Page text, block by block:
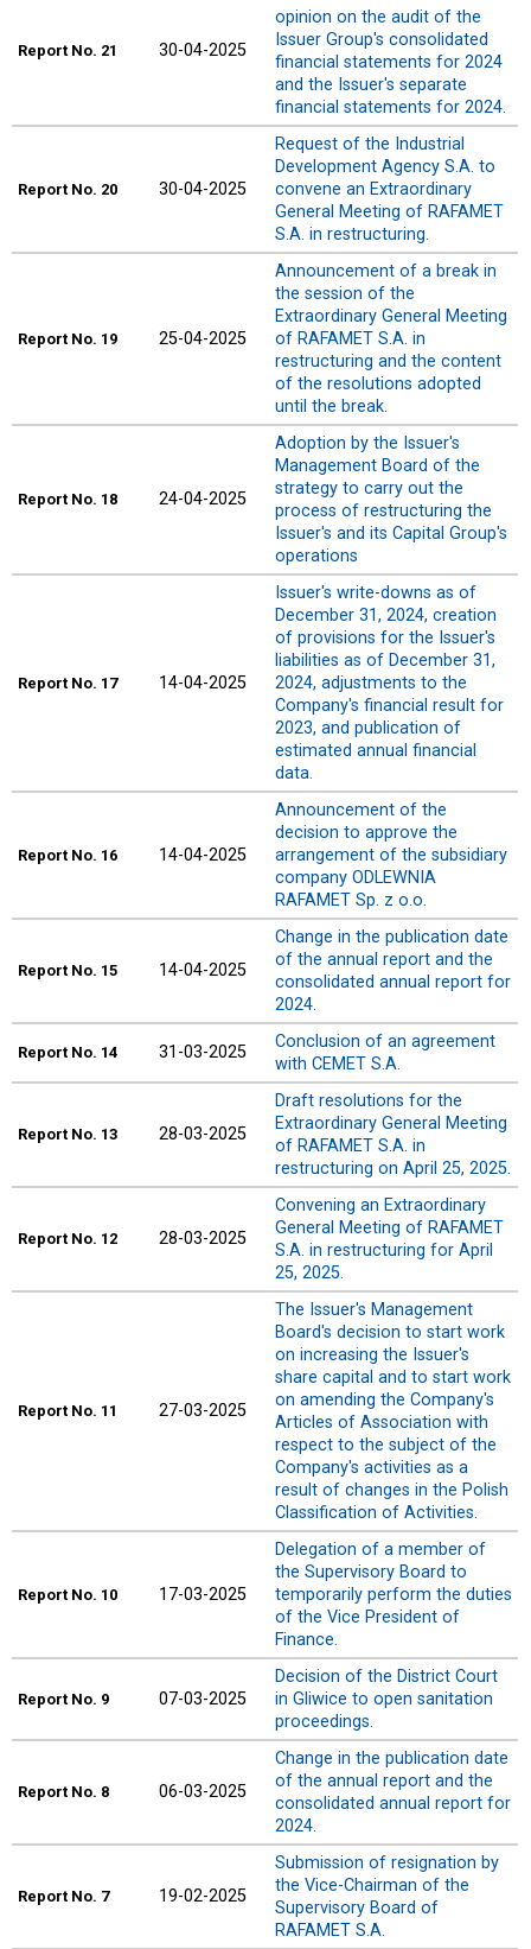
Report No. 21 30-04-2025
opinion on the audit of the
Issuer Group's consolidated
financial statements for 2024
and the Issuer's separate
financial statements for 2024.
Report No. 20 30-04-2025
Request of the Industrial
Development Agency S.A. to
convene an Extraordinary
General Meeting of RAFAMET
S.A. in restructuring.
Report No. 19 25-04-2025
Announcement of a break in
the session of the
Extraordinary General Meeting
of RAFAMET S.A. in
restructuring and the content
of the resolutions adopted
until the break.
Report No. 18 24-04-2025
Adoption by the Issuer's
Management Board of the
strategy to carry out the
process of restructuring the
Issuer's and its Capital Group's
operations
Report No. 17 14-04-2025
Issuer's write-downs as of
December 31, 2024, creation
of provisions for the Issuer's
liabilities as of December 31,
2024, adjustments to the
Company's financial result for
2023, and publication of
estimated annual financial
data.
Report No. 16 14-04-2025
Announcement of the
decision to approve the
arrangement of the subsidiary
company ODLEWNIA
RAFAMET Sp. z o.o.
Report No. 15 14-04-2025
Change in the publication date
of the annual report and the
consolidated annual report for
2024.
Report No. 14 31-03-2025
Conclusion of an agreement
with CEMET S.A.
Report No. 13 28-03-2025
Draft resolutions for the
Extraordinary General Meeting
of RAFAMET S.A. in
restructuring on April 25, 2025.
Report No. 12 28-03-2025
Convening an Extraordinary
General Meeting of RAFAMET
S.A. in restructuring for April
25, 2025.
Report No. 11 27-03-2025
The Issuer's Management
Board's decision to start work
on increasing the Issuer's
share capital and to start work
on amending the Company's
Articles of Association with
respect to the subject of the
Company's activities as a
result of changes in the Polish
Classification of Activities.
Report No. 10 17-03-2025
Delegation of a member of
the Supervisory Board to
temporarily perform the duties
of the Vice President of
Finance.
Report No. 9 07-03-2025
Decision of the District Court
in Gliwice to open sanitation
proceedings.
Report No. 8 06-03-2025
Change in the publication date
of the annual report and the
consolidated annual report for
2024.
Report No. 7 19-02-2025
Submission of resignation by
the Vice-Chairman of the
Supervisory Board of
RAFAMET S.A.